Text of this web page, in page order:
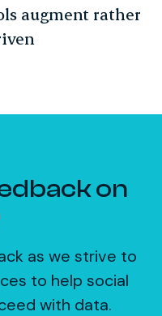
augment rather
on
as we strive to
to help social
with data.